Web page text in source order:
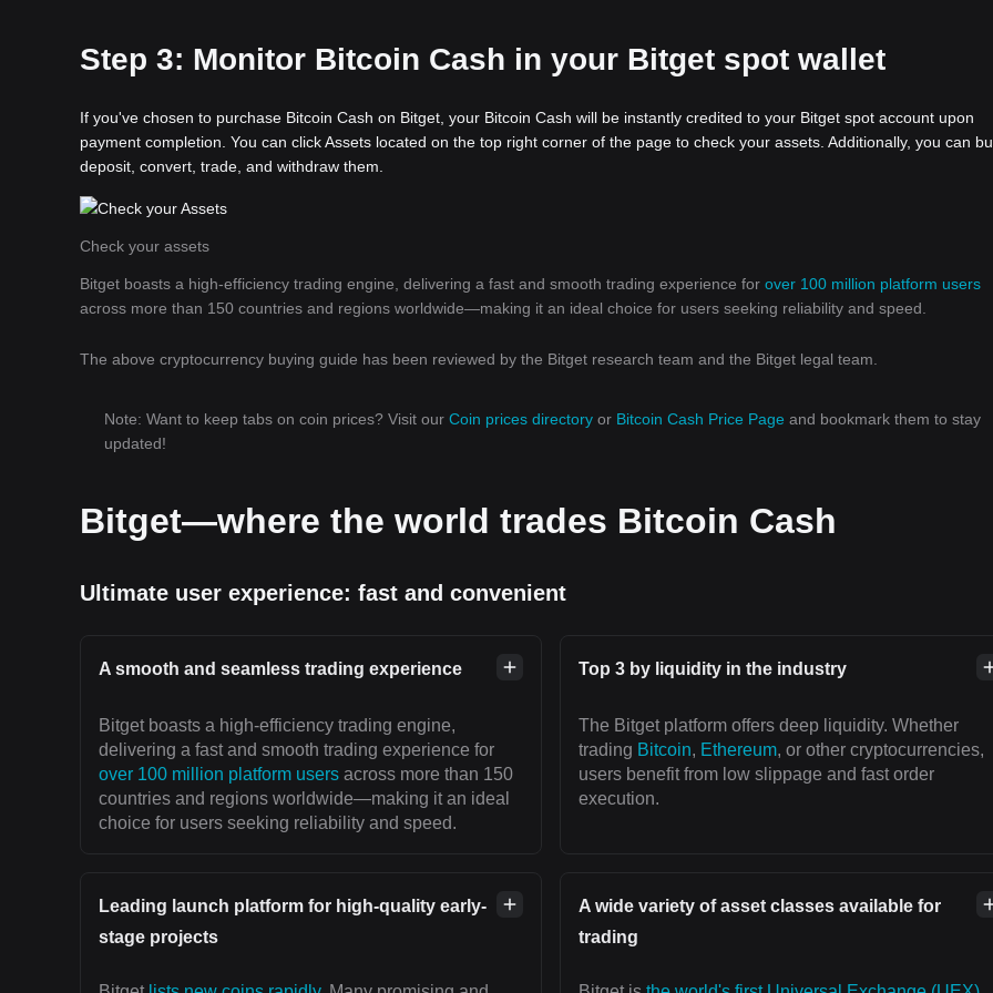
Step 3: Monitor Bitcoin Cash in your Bitget spot wallet
If you've chosen to purchase Bitcoin Cash on Bitget, your Bitcoin Cash will be instantly credited to your Bitget spot account upon
payment completion. You can click Assets located on the top right corner of the page to check your assets. Additionally, you can
deposit, convert, trade, and withdraw them.
Check your assets
Bitget boasts a high-efficiency trading engine, delivering a fast and smooth trading experience for over 100 million platform users
across more than 150 countries and regions worldwide—making it an ideal choice for users seeking reliability and speed.
The above cryptocurrency buying guide has been reviewed by the Bitget research team and the Bitget legal team.
Note: Want to keep tabs on coin prices? Visit our Coin prices directory or Bitcoin Cash Price Page and bookmark them to stay
updated!
Bitget—where the world trades Bitcoin Cash
Ultimate user experience: fast and convenient
A smooth and seamless trading experience
Bitget boasts a high-efficiency trading engine,
delivering a fast and smooth trading experience for
over 100 million platform users across more than 150
countries and regions worldwide—making it an ideal
choice for users seeking reliability and speed.
Top 3 by liquidity in the industry
The Bitget platform offers deep liquidity. Whether
trading Bitcoin, Ethereum, or other cryptocurrencies,
users benefit from low slippage and fast order
execution.
Leading launch platform for high-quality early-
stage projects
A wide variety of asset classes available for
trading